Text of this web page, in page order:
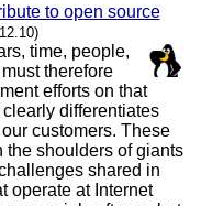
to open source
time, people,
therefore
efforts on that
differentiates
customers. These
the shoulders of giants
shared in
operate at Internet